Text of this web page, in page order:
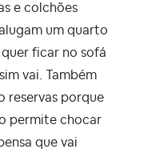
e colchões
um quarto
ficar no sofá
vai. Também
reservas porque
permite chocar
que vai